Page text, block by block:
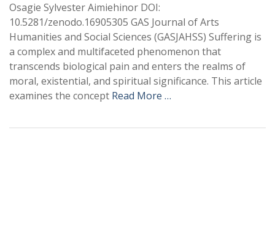
Osagie Sylvester Aimiehinor DOI:
10.5281/zenodo.16905305 GAS Journal of Arts
Humanities and Social Sciences (GASJAHSS) Suffering is
a complex and multifaceted phenomenon that
transcends biological pain and enters the realms of
moral, existential, and spiritual significance. This article
examines the concept Read More …